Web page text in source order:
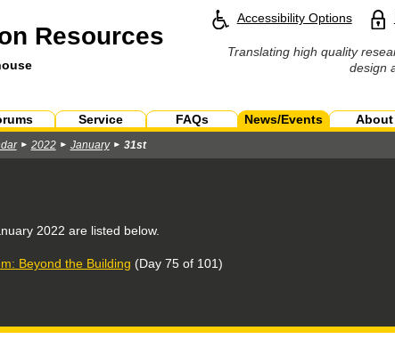
Resources
Accessibility Options
Translating high quality
design
Service FAQs News/Events About
2022 January 31st
2022 are listed below.
Beyond the Building (Day 75 of 101)